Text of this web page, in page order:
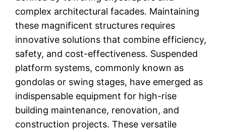
complex architectural facades. Maintaining
these magnificent structures requires
innovative solutions that combine efficiency,
safety, and cost-effectiveness. Suspended
platform systems, commonly known as
gondolas or swing stages, have emerged as
indispensable equipment for high-rise
building maintenance, renovation, and
construction projects. These versatile